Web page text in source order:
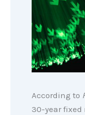
According to
30-year fixed